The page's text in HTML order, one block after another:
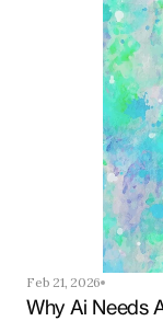
Feb 21, 2026
Why Ai Needs